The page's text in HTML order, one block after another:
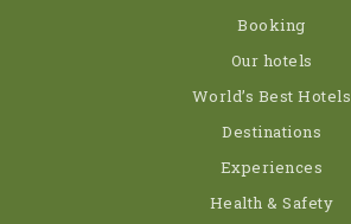
Booking
Our hotels
World’s Best Hotels
Destinations
Experiences
Health & Safety